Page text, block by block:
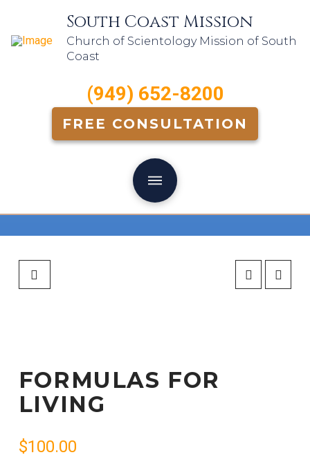
South Coast Mission
Church of Scientology Mission of South
Coast
(949) 652-8200
FREE CONSULTATION
FORMULAS FOR
LIVING
$100.00